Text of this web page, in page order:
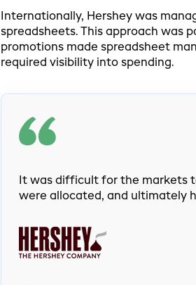
Internationally, Hershey was
spreadsheets. This approach was
promotions made spreadsheet
required visibility into spending.
It was difficult for the markets
were allocated, and ultimately